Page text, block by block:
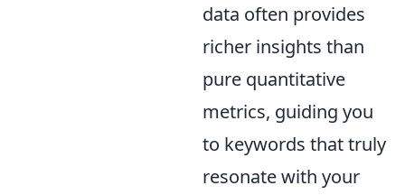
data often provides
richer insights than
pure quantitative
metrics, guiding you
to keywords that truly
resonate with your